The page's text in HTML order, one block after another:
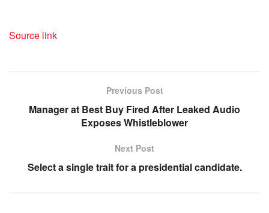
Source link
Previous Post
Manager at Best Buy Fired After Leaked Audio
Exposes Whistleblower
Next Post
Select a single trait for a presidential candidate.